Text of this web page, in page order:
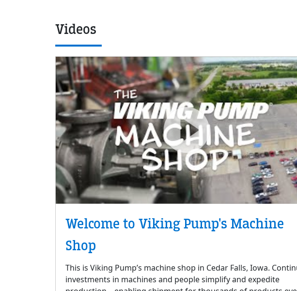
Videos
Welcome to Viking Pump's Machine
Shop
This is Viking Pump’s machine shop in Cedar Falls, Iowa.
investments in machines and people simplify and expedite